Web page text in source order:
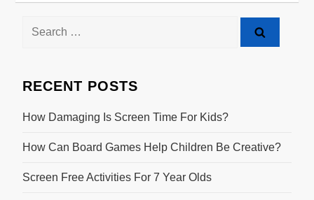
Search
RECENT POSTS
How Damaging Is Screen Time For Kids?
How Can Board Games Help Children Be Creative?
Screen Free Activities For 7 Year Olds